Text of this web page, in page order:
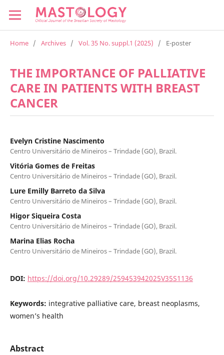
Home / Archives / Vol. 35 No. suppl.1 (2025) / E-poster
THE IMPORTANCE OF PALLIATIVE
CARE IN PATIENTS WITH BREAST
CANCER
Evelyn Cristine Nascimento
Centro Universitário de Mineiros – Trindade (GO), Brazil.
Vitória Gomes de Freitas
Centro Universitário de Mineiros – Trindade (GO), Brazil.
Lure Emilly Barreto da Silva
Centro Universitário de Mineiros – Trindade (GO), Brazil.
Higor Siqueira Costa
Centro Universitário de Mineiros – Trindade (GO), Brazil.
Marina Elias Rocha
Centro Universitário de Mineiros – Trindade (GO), Brazil.
DOI: https://doi.org/10.29289/259453942025V35S1136
Keywords: integrative palliative care, breast neoplasms,
women’s health
Abstract